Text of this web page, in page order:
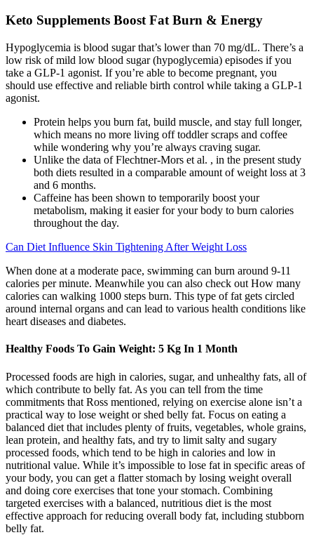
Keto Supplements Boost Fat Burn & Energy
Hypoglycemia is blood sugar that’s lower than 70 mg/dL. There’s a
low risk of mild low blood sugar (hypoglycemia) episodes if you
take a GLP-1 agonist. If you’re able to become pregnant, you
should use effective and reliable birth control while taking a GLP-1
agonist.
Protein helps you burn fat, build muscle, and stay full longer,
which means no more living off toddler scraps and coffee
while wondering why you’re always craving sugar.
Unlike the data of Flechtner-Mors et al. , in the present study
both diets resulted in a comparable amount of weight loss at 3
and 6 months.
Caffeine has been shown to temporarily boost your
metabolism, making it easier for your body to burn calories
throughout the day.
Can Diet Influence Skin Tightening After Weight Loss
When done at a moderate pace, swimming can burn around 9-11
calories per minute. Meanwhile you can also check out How many
calories can walking 1000 steps burn. This type of fat gets circled
around internal organs and can lead to various health conditions like
heart diseases and diabetes.
Healthy Foods To Gain Weight: 5 Kg In 1 Month
Processed foods are high in calories, sugar, and unhealthy fats, all of
which contribute to belly fat. As you can tell from the time
commitments that Ross mentioned, relying on exercise alone isn’t a
practical way to lose weight or shed belly fat. Focus on eating a
balanced diet that includes plenty of fruits, vegetables, whole grains,
lean protein, and healthy fats, and try to limit salty and sugary
processed foods, which tend to be high in calories and low in
nutritional value. While it’s impossible to lose fat in specific areas of
your body, you can get a flatter stomach by losing weight overall
and doing core exercises that tone your stomach. Combining
targeted exercises with a balanced, nutritious diet is the most
effective approach for reducing overall body fat, including stubborn
belly fat.